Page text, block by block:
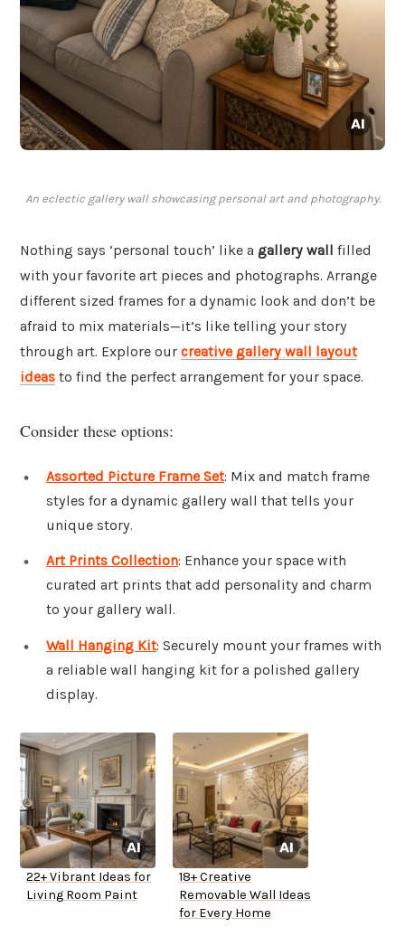
An eclectic gallery wall showcasing personal art and photography.
Nothing says ‘personal touch’ like a gallery wall filled
with your favorite art pieces and photographs. Arrange
different sized frames for a dynamic look and don’t be
afraid to mix materials—it’s like telling your story
through art. Explore our creative gallery wall layout
ideas to find the perfect arrangement for your space.
Consider these options:
Assorted Picture Frame Set: Mix and match frame
styles for a dynamic gallery wall that tells your
unique story.
Art Prints Collection: Enhance your space with
curated art prints that add personality and charm
to your gallery wall.
Wall Hanging Kit: Securely mount your frames with
a reliable wall hanging kit for a polished gallery
display.
22+ Vibrant Ideas for
Living Room Paint
18+ Creative
Removable Wall Ideas
for Every Home